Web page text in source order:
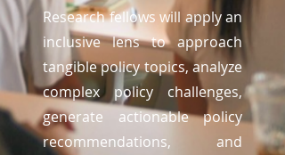
Research fellows will apply an
inclusive lens to approach
tangible policy topics, analyze
complex policy challenges,
generate actionable policy
recommendations, and